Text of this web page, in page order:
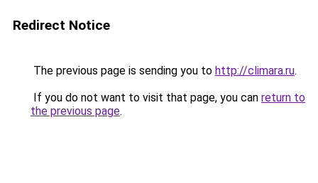
Redirect Notice
The previous page is sending you to http://climara.ru.
If you do not want to visit that page, you can return to
the previous page.